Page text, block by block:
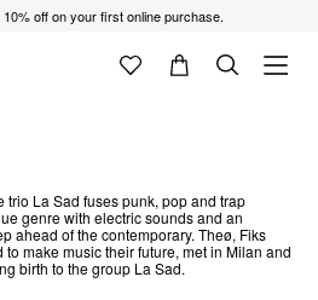
off on your first online purchase.
trio La Sad fuses punk, pop and trap
genre with electric sounds and an
ahead of the contemporary. Theø, Fiks
make music their future, met in Milan and
birth to the group La Sad.